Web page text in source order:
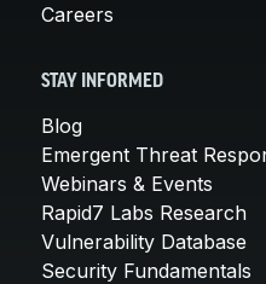
Careers
STAY INFORMED
Blog
Emergent Threat
Webinars & Events
Rapid7 Labs Research
Vulnerability Database
Security Fundamentals